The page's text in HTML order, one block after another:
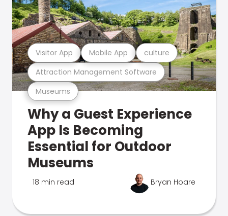
Museums
Attraction Management Software
Visitor App Mobile App culture
Why a Guest Experience
App Is Becoming
Essential for Outdoor
Museums
18 min read Bryan Hoare